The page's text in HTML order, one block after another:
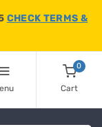
CHECK TERMS &
0
Cart